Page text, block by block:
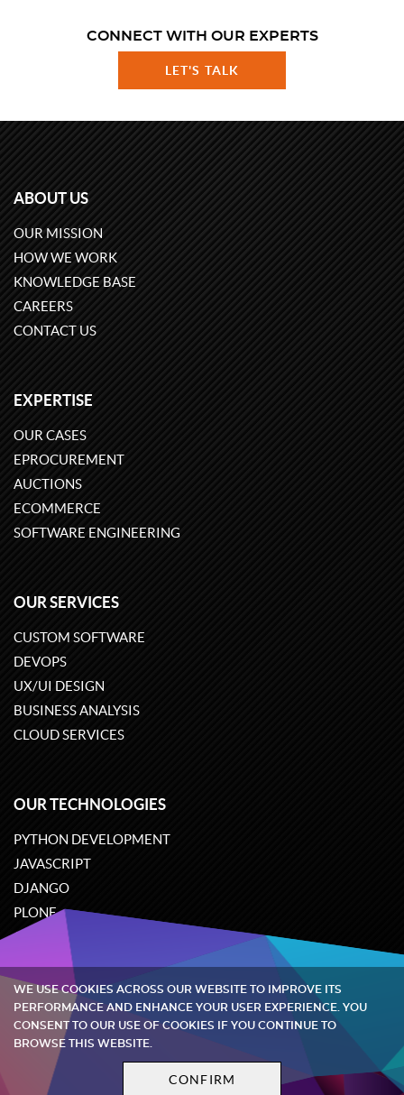
CONNECT WITH OUR EXPERTS
LET'S TALK
ABOUT US
OUR MISSION
HOW WE WORK
KNOWLEDGE BASE
CAREERS
CONTACT US
EXPERTISE
OUR CASES
EPROCUREMENT
AUCTIONS
ECOMMERCE
SOFTWARE ENGINEERING
OUR SERVICES
CUSTOM SOFTWARE
DEVOPS
UX/UI DESIGN
BUSINESS ANALYSIS
CLOUD SERVICES
OUR TECHNOLOGIES
PYTHON DEVELOPMENT
JAVASCRIPT
DJANGO
PLONE
ODOO
Quintagroup©2002-2026
Privacy policy Terms and conditions
WE USE COOKIES ACROSS OUR WEBSITE TO IMPROVE ITS
PERFORMANCE AND ENHANCE YOUR USER EXPERIENCE. YOU
CONSENT TO OUR USE OF COOKIES IF YOU CONTINUE TO
BROWSE THIS WEBSITE.
CONFIRM